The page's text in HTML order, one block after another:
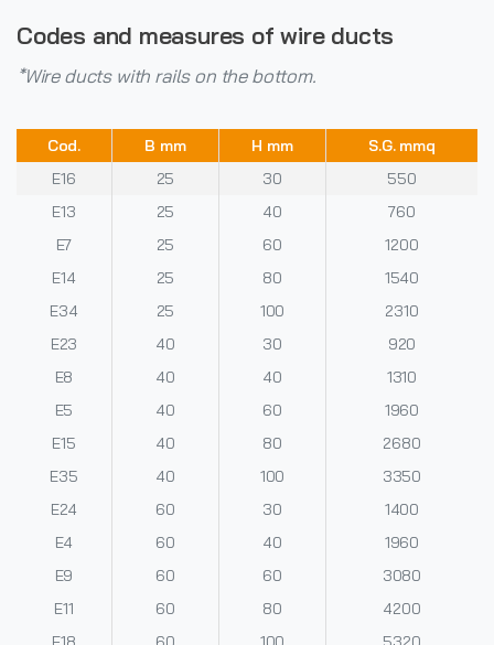
Codes and measures of wire ducts
*Wire ducts with rails on the bottom.
Cod. B mm H mm
S.G. mmq
E16
25 30
550
E13
25 40
760
E7
25 60
1200
E14
25 80
1540
E34
25 100
2310
E23
40 30
920
E8
40 40
1310
E5
40 60
1960
E15
40 80
2680
E35
40 100
3350
E24
60 30
1400
E4
60 40
1960
E9
60 60
3080
E11
60 80
4200